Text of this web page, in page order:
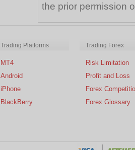
the prior permission
Trading Platforms
MT4
Android
iPhone
BlackBerry
Trading Forex
Risk Limitation
Profit and Loss
Forex
Forex Glossary